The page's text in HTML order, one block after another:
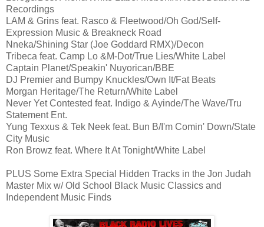
Recordings
LAM & Grins feat. Rasco & Fleetwood/Oh God/Self-
Expression Music & Breakneck Road
Nneka/Shining Star (Joe Goddard RMX)/Decon
Tribeca feat. Camp Lo &M-Dot/True Lies/White Label
Captain Planet/Speakin' Nuyorican/BBE
DJ Premier and Bumpy Knuckles/Own It/Fat Beats
Morgan Heritage/The Return/White Label
Never Yet Contested feat. Indigo & Ayinde/The Wave/Tru
Statement Ent.
Yung Texxus & Tek Neek feat. Bun B/I'm Comin' Down/State
City Music
Ron Browz feat. Where It At Tonight/White Label
PLUS Some Extra Special Hidden Tracks in the Jon Judah
Master Mix w/ Old School Black Music Classics and
Independent Music Finds